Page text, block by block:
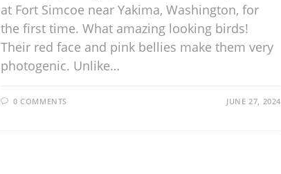
at Fort Simcoe near Yakima, Washington, for
the first time. What amazing looking birds!
Their red face and pink bellies make them very
photogenic. Unlike…
0 COMMENTS JUNE 27, 2024